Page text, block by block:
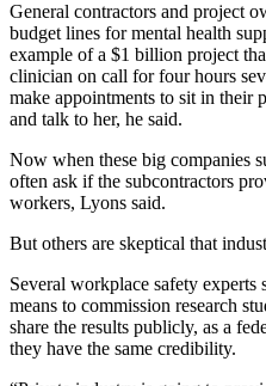
General contractors and project
budget lines for mental health
example of a $1 billion project
clinician on call for four hours
make appointments to sit in their
and talk to her, he said.
Now when these big companies
often ask if the subcontractors
workers, Lyons said.
But others are skeptical that
Several workplace safety experts
means to commission research
share the results publicly, as a
they have the same credibility.